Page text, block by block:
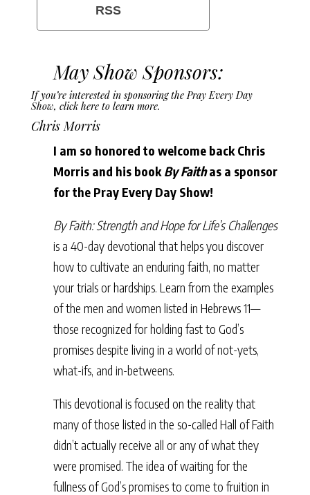
RSS
May Show Sponsors:
If you’re interested in sponsoring the Pray Every Day
Show, click here to learn more.
Chris Morris
I am so honored to welcome back Chris
Morris and his bookBy Faithas a sponsor
for the Pray Every Day Show!
By Faith: Strength and Hope for Life’s Challenges
is a 40-day devotional that helps you discover
how to cultivate an enduring faith, no matter
your trials or hardships. Learn from the examples
of the men and women listed in Hebrews 11—
those recognized for holding fast to God’s
promises despite living in a world of not-yets,
what-ifs, and in-betweens.
This devotional is focused on the reality that
many of those listed in the so-called Hall of Faith
didn’t actually receive all or any of what they
were promised. The idea of waiting for the
fullness of God’s promises to come to fruition in